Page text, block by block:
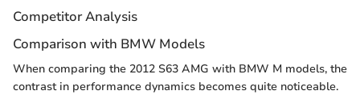
Competitor Analysis
Comparison with BMW Models
When comparing the 2012 S63 AMG with BMW M models, the
contrast in performance dynamics becomes quite noticeable.